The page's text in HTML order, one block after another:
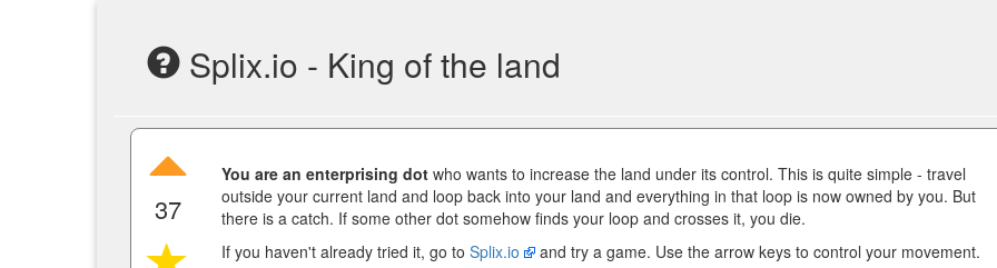
Splix.io - King of the land
37
You are an enterprising dot who wants to increase the land under its control. This is quite simple - travel
outside your current land and loop back into your land and everything in that loop is now owned by you. But
there is a catch. If some other dot somehow finds your loop and crosses it, you die.
If you haven't already tried it, go to Splix.io
and try a game. Use the arrow keys to control your movement.